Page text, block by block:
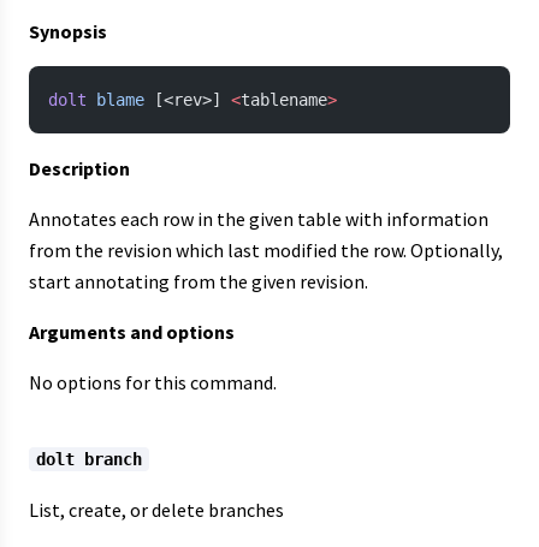
Synopsis
dolt blame [<rev>] <tablename>
Description
Annotates each row in the given table with information
from the revision which last modified the row. Optionally,
start annotating from the given revision.
Arguments and options
No options for this command.
dolt branch
List, create, or delete branches